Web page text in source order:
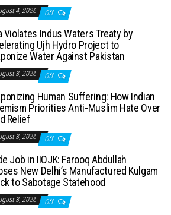
4, 2026 Off
Violates Indus Waters Treaty by
Ujh Hydro Project to
Water Against Pakistan
3, 2026 Off
Human Suffering: How Indian
Priorities Anti-Muslim Hate Over
Relief
3, 2026 Off
Job in IIOJK: Farooq Abdullah
New Delhi’s Manufactured Kulgam
to Sabotage Statehood
3, 2026 Off